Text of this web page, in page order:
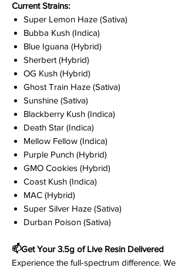
Current Strains:
Super Lemon Haze (Sativa)
Bubba Kush (Indica)
Blue Iguana (Hybrid)
Sherbert (Hybrid)
OG Kush (Hybrid)
Ghost Train Haze (Sativa)
Sunshine (Sativa)
Blackberry Kush (Indica)
Death Star (Indica)
Mellow Fellow (Indica)
Purple Punch (Hybrid)
GMO Cookies (Hybrid)
Coast Kush (Indica)
MAC (Hybrid)
Super Silver Haze (Sativa)
Durban Poison (Sativa)
📫Get Your 3.5g of Live Resin Delivered
Experience the full-spectrum difference. We